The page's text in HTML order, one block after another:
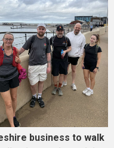
business to walk